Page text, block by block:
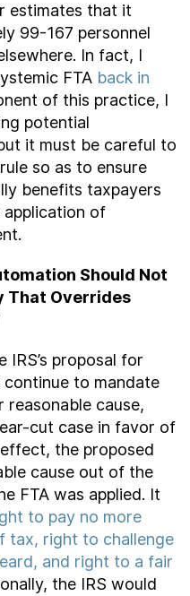
estimates that it
99-167 personnel
In fact, I
FTA back in
of this practice, I
potential
it must be careful to
so as to ensure
benefits taxpayers
application of
Should Not
That Overrides
proposal for
to mandate
reasonable cause,
cut case in favor of
the proposed
cause out of the
FTA was applied. It
to pay no more
tax, right to challenge
and right to a fair
the IRS would